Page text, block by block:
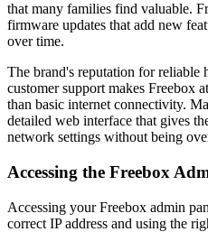
that many families find valuable.
firmware updates that add new
over time.
The brand's reputation for reliable
customer support makes Freebox
than basic internet connectivity.
detailed web interface that gives
network settings without being
Accessing the Freebox
Accessing your Freebox admin
correct IP address and using the